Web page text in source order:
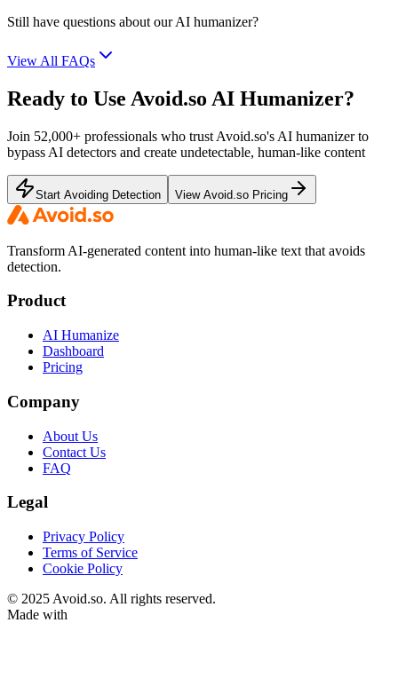
Still have questions about our AI humanizer?
View All FAQs
Ready to Use Avoid.so AI Humanizer?
Join 52,000+ professionals who trust Avoid.so's AI humanizer to
bypass AI detectors and create undetectable, human-like content
Start Avoiding Detection View Avoid.so Pricing
Transform AI-generated content into human-like text that avoids
detection.
Product
AI Humanize
Dashboard
Pricing
Company
About Us
Contact Us
FAQ
Legal
Privacy Policy
Terms of Service
Cookie Policy
© 2025 Avoid.so. All rights reserved.
Made with